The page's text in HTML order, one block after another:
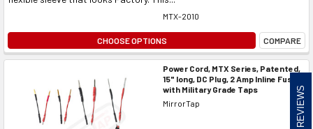
MTX-2010
CHOOSE OPTIONS COMPARE
Power Cord, MTX Series, Patented,
15" long, DC Plug, 2 Amp Inline Fuse
with Military Grade Taps
MirrorTap
REVIEWS